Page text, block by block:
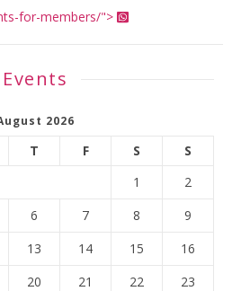
for-members/">
Events
2026
T F S
S
1
2
6 7 8
9
13 14 15
16
20 21 22
23